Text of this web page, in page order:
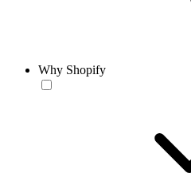
Why Shopify